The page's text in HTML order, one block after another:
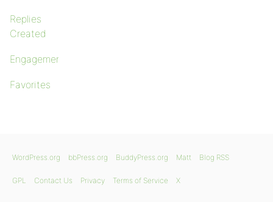
Replies
Created
Engagements
Favorites
WordPress.org bbPress.org BuddyPress.org Matt Blog RSS
GPL Contact Us Privacy Terms of Service X